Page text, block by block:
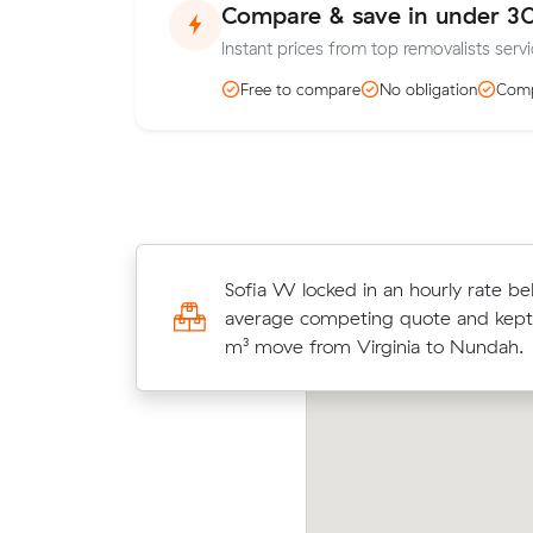
Compare & save in under
Instant prices from top removalists
Free to compare No obligation
Sofia W locked in an hourly rate
average competing quote and
m³ move from Virginia to Nundah.
Laura G compared 12 local
Muval and saved $76 on their 16
move from Nundah to Mango Hill.